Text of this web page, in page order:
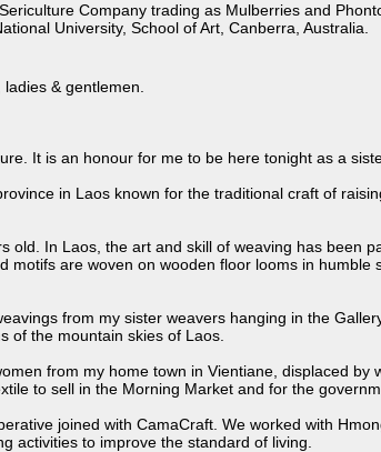
Company trading as Mulberries and
University, School of Art, Canberra, Australia.
& gentlemen.
It is an honour for me to be here tonight as a
in Laos known for the traditional craft of
old. In Laos, the art and skill of weaving has been
motifs are woven on wooden floor looms in
from my sister weavers hanging in the
of the mountain skies of Laos.
from my home town in Vientiane, displaced
to sell in the Morning Market and for the
joined with CamaCraft. We worked with
activities to improve the standard of living.